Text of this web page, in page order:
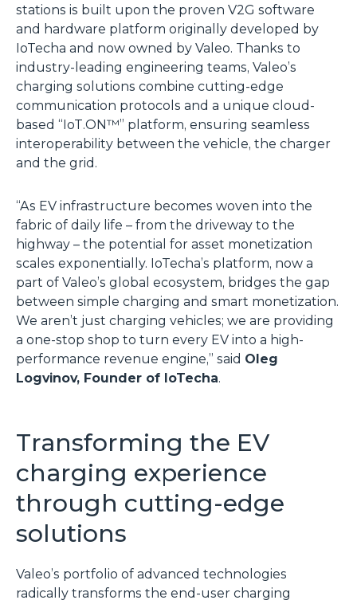
stations is built upon the proven V2G software
and hardware platform originally developed by
IoTecha and now owned by Valeo. Thanks to
industry-leading engineering teams, Valeo’s
charging solutions combine cutting-edge
communication protocols and a unique cloud-
based “IoT.ON™” platform, ensuring seamless
interoperability between the vehicle, the charger
and the grid.
“As EV infrastructure becomes woven into the
fabric of daily life – from the driveway to the
highway – the potential for asset monetization
scales exponentially. IoTecha’s platform, now a
part of Valeo’s global ecosystem, bridges the gap
between simple charging and smart monetization.
We aren’t just charging vehicles; we are providing
a one-stop shop to turn every EV into a high-
performance revenue engine,” said Oleg
Logvinov, Founder of IoTecha.
Transforming the EV
charging experience
through cutting-edge
solutions
Valeo’s portfolio of advanced technologies
radically transforms the end-user charging